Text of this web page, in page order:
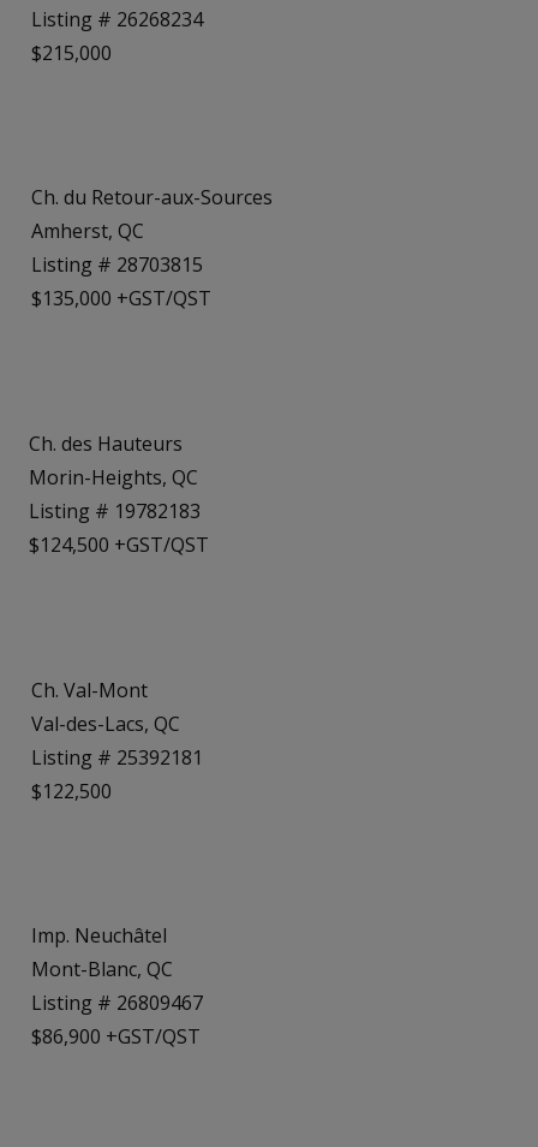
Listing # 26268234
$215,000
Ch. du Retour-aux-Sources
Amherst, QC
Listing # 28703815
$135,000 +GST/QST
Ch. des Hauteurs
Morin-Heights, QC
Listing # 19782183
$124,500 +GST/QST
Ch. Val-Mont
Val-des-Lacs, QC
Listing # 25392181
$122,500
Imp. Neuchâtel
Mont-Blanc, QC
Listing # 26809467
$86,900 +GST/QST